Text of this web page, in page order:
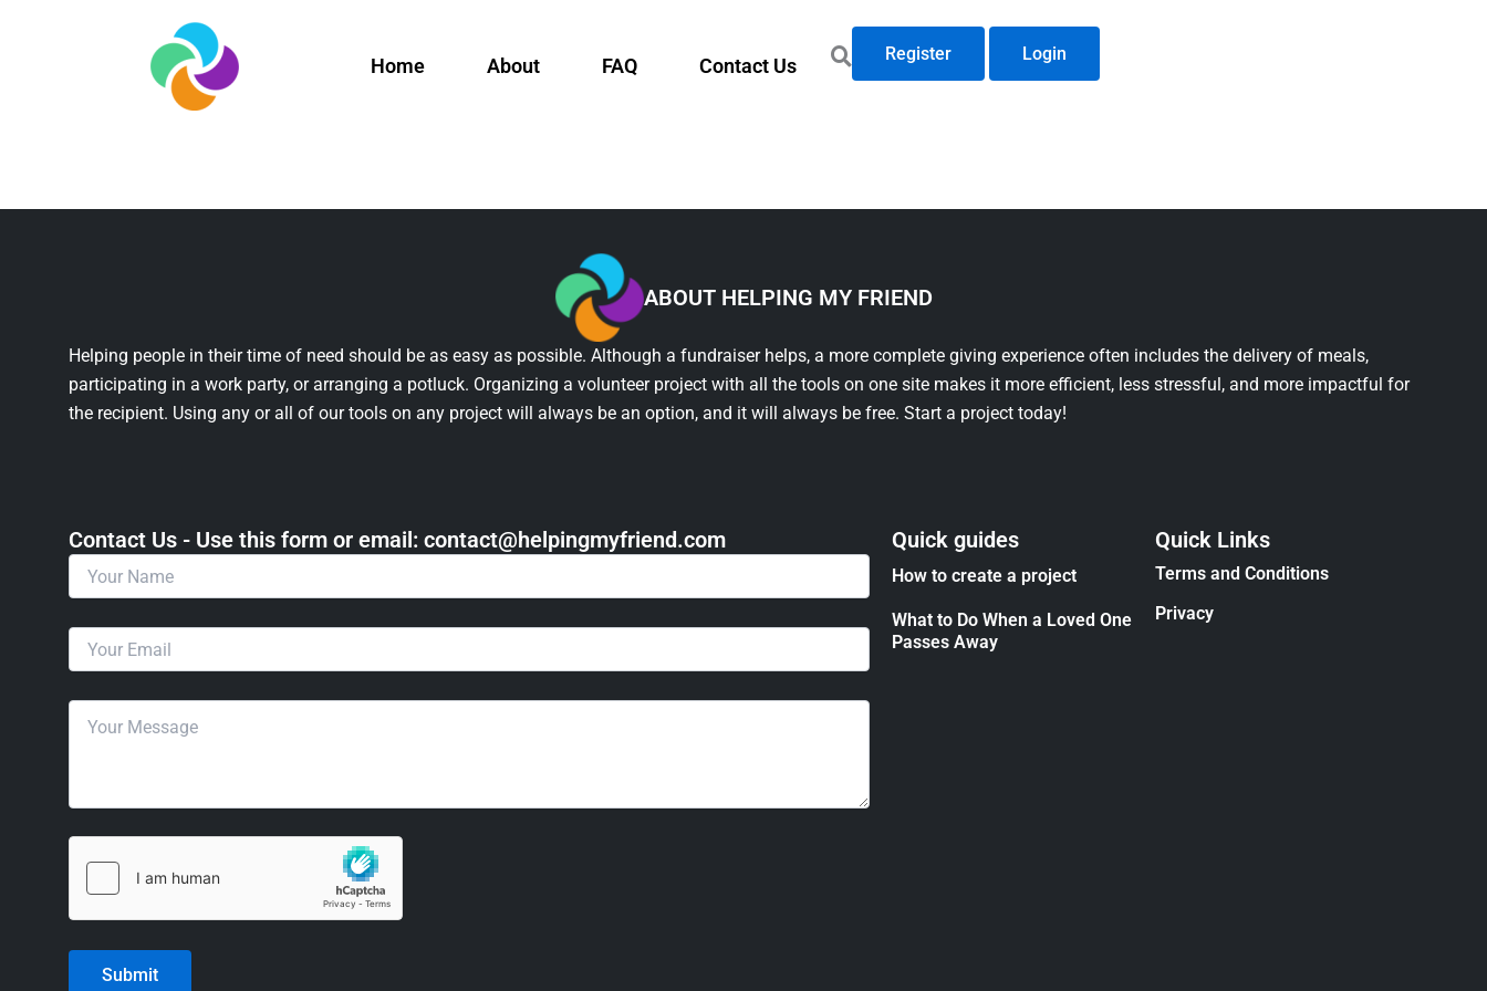
Home About FAQ Contact Us
Register Login
ABOUT HELPING MY FRIEND
Helping people in their time of need should be as easy as possible. Although a fundraiser helps, a more complete giving experience often includes the delivery of meals,
participating in a work party, or arranging a potluck. Organizing a volunteer project with all the tools on one site makes it more efficient, less stressful, and more impactful for
the recipient. Using any or all of our tools on any project will always be an option, and it will always be free. Start a project today!
Contact Us - Use this form or email: ​contact@helpingmyfriend.com Quick guides
How to create a project
What to Do When a Loved One
Passes Away
Quick Links
Terms and Conditions
Privacy